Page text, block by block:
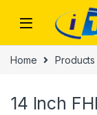
Home Products
14 Inch